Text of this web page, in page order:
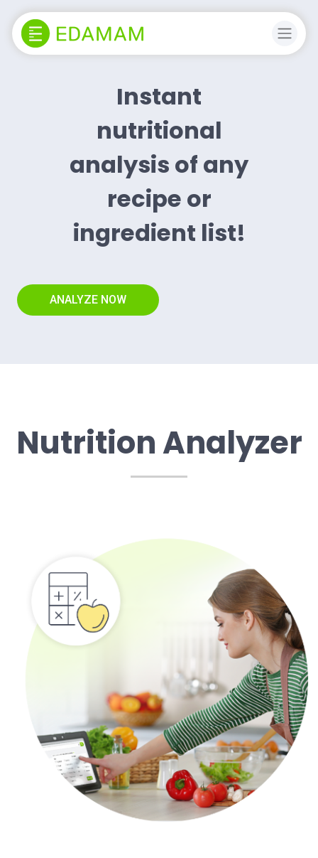
Instant
nutritional
analysis of any
recipe or
ingredient list!
ANALYZE NOW
Nutrition Analyzer